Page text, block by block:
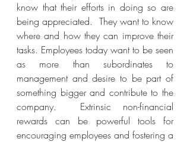
know that their efforts in doing so are
being appreciated.  They want to know
where and how they can improve their
tasks. Employees today want to be seen
as more than subordinates to
management and desire to be part of
something bigger and contribute to the
company.  Extrinsic non-financial
rewards can be powerful tools for
encouraging employees and fostering a